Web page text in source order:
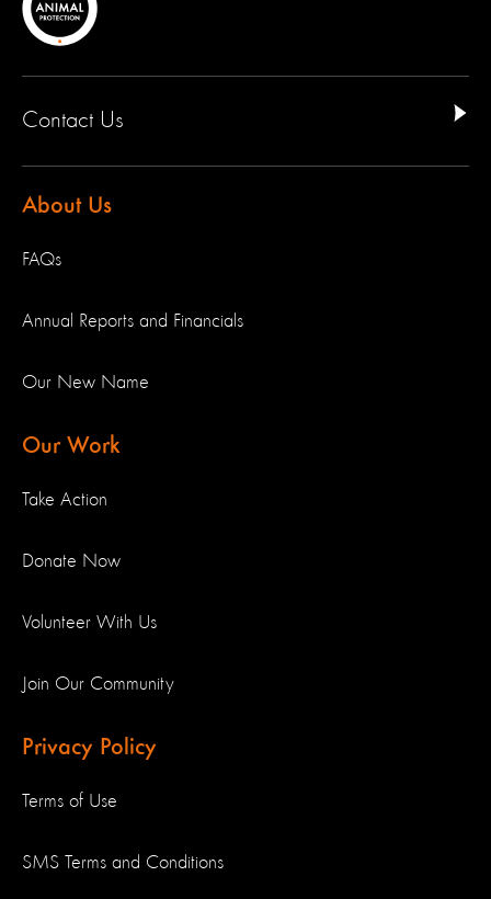
Contact Us
About Us
FAQs
Annual Reports and Financials
Our New Name
Our Work
Take Action
Donate Now
Volunteer With Us
Join Our Community
Privacy Policy
Terms of Use
SMS Terms and Conditions